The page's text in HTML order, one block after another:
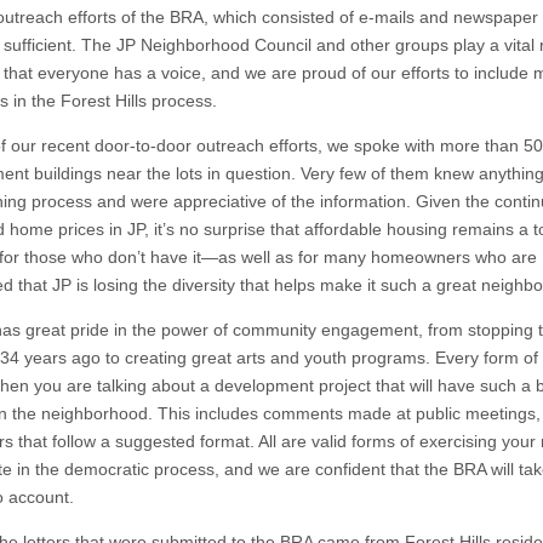
efforts of the BRA, which consisted of e-mails and newspaper
The JP Neighborhood Council and other groups play a vital
everyone has a voice, and we are proud of our efforts to include
in the Forest Hills process.
our recent door-to-door outreach efforts, we spoke with more than
buildings near the lots in question. Very few of them knew
process and were appreciative of the information. Given the
home prices in JP, it’s no surprise that affordable housing remains a
those who don’t have it—as well as for many homeowners who are
that JP is losing the diversity that helps make it such a great
great pride in the power of community engagement, from stopping
years ago to creating great arts and youth programs. Every form of
you are talking about a development project that will have such a
the neighborhood. This includes comments made at public
that follow a suggested format. All are valid forms of exercising your
in the democratic process, and we are confident that the BRA will
account.